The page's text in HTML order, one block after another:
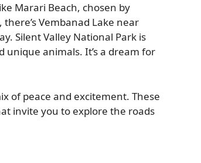
Marari Beach, chosen by
Vembanad Lake near
Silent Valley National Park is
animals. It’s a dream for
of peace and excitement. These
invite you to explore the roads